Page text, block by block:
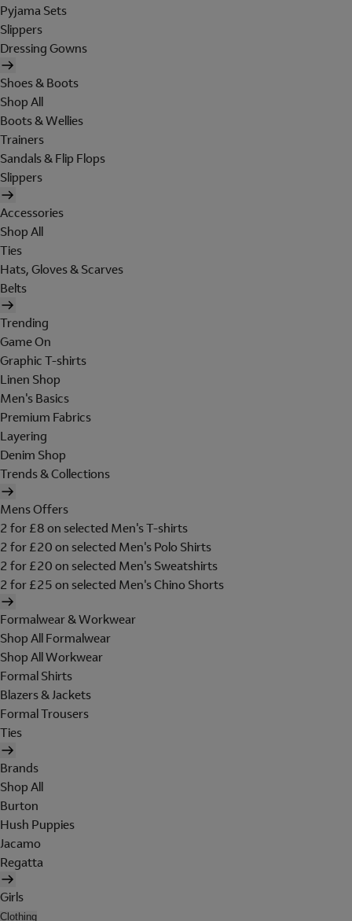
Pyjama Sets
Slippers
Dressing Gowns
Shoes & Boots
Shop All
Boots & Wellies
Trainers
Sandals & Flip Flops
Slippers
Accessories
Shop All
Ties
Hats, Gloves & Scarves
Belts
Trending
Game On
Graphic T-shirts
Linen Shop
Men's Basics
Premium Fabrics
Layering
Denim Shop
Trends & Collections
Mens Offers
2 for £8 on selected Men's T-shirts
2 for £20 on selected Men's Polo Shirts
2 for £20 on selected Men's Sweatshirts
2 for £25 on selected Men's Chino Shorts
Formalwear & Workwear
Shop All Formalwear
Shop All Workwear
Formal Shirts
Blazers & Jackets
Formal Trousers
Ties
Brands
Shop All
Burton
Hush Puppies
Jacamo
Regatta
Girls
Clothing